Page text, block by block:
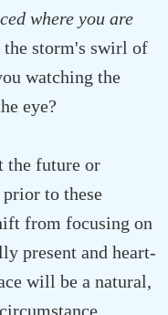
where you are
the storm's swirl of
watching the
eye?
the future or
to these
from focusing on
present and heart-
will be a natural,